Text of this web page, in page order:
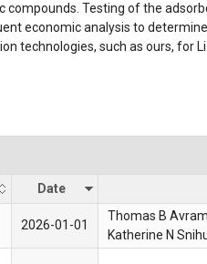
Testing of the
economic analysis to
technologies, such as ours, for
Date
2026-01-01
Thomas B
Katherine N